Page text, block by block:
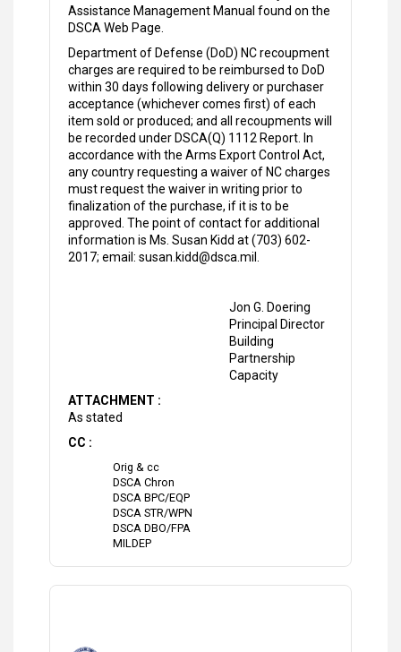
Assistance Management Manual found on the
DSCA Web Page.
Department of Defense (DoD) NC recoupment
charges are required to be reimbursed to DoD
within 30 days following delivery or purchaser
acceptance (whichever comes first) of each
item sold or produced; and all recoupments will
be recorded under DSCA(Q) 1112 Report. In
accordance with the Arms Export Control Act,
any country requesting a waiver of NC charges
must request the waiver in writing prior to
finalization of the purchase, if it is to be
approved. The point of contact for additional
information is Ms. Susan Kidd at (703) 602-
2017; email: susan.kidd@dsca.mil.
Jon G. Doering
Principal Director
Building
Partnership
Capacity
ATTACHMENT :
As stated
CC :
Orig & cc
DSCA Chron
DSCA BPC/EQP
DSCA STR/WPN
DSCA DBO/FPA
MILDEP